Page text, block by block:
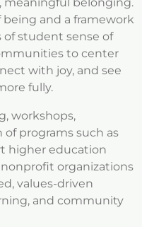
and a framework
of student sense of
to center
with joy, and see
fully.
workshops,
programs such as
higher education
nonprofit organizations
values-driven
and community